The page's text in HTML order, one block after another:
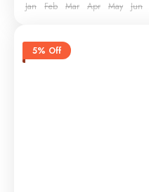
Jan Feb Mar Apr May Jun
5% Off